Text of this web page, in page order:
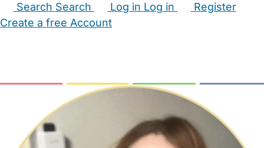
Search Search Log in Log in
Register
Create a free Account